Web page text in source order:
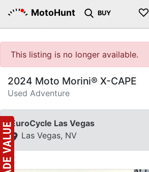
MotoHunt BUY ♡
This listing is no longer available.
2024 Moto Morini® X-CAPE
Used Adventure
EuroCycle Las Vegas
Las Vegas, NV